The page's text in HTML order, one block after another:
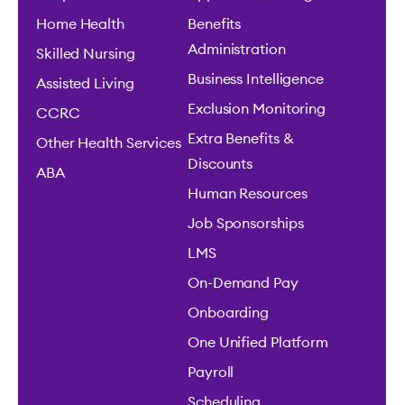
Home Health
Skilled Nursing
Assisted Living
CCRC
Other Health Services
ABA
Benefits
Administration
Business Intelligence
Exclusion Monitoring
Extra Benefits &
Discounts
Human Resources
Job Sponsorships
LMS
On-Demand Pay
Onboarding
One Unified Platform
Payroll